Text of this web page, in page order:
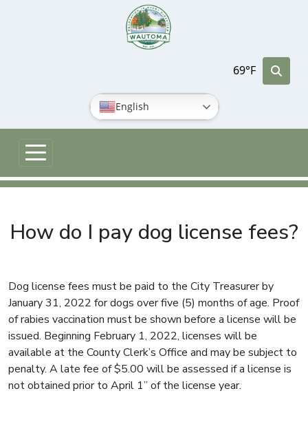
69°F
English
How do I pay dog license fees?
Dog license fees must be paid to the City Treasurer by
January 31, 2022 for dogs over five (5) months of age. Proof
of rabies vaccination must be shown before a license will be
issued. Beginning February 1, 2022, licenses will be
available at the County Clerk’s Office and may be subject to
penalty. A late fee of $5.00 will be assessed if a license is
not obtained prior to April 1” of the license year.